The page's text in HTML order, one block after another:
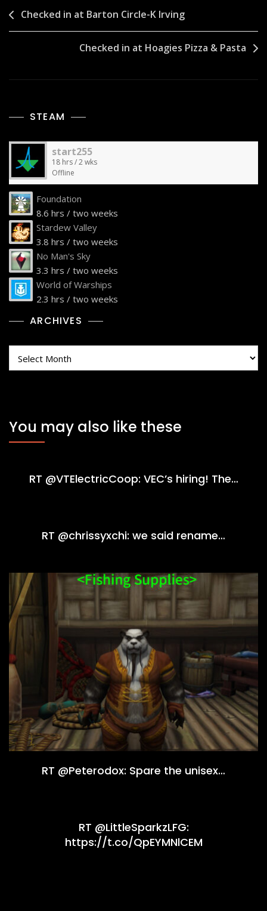
Post
navigation
Checked in at Barton Circle-K Irving
Checked in at Hoagies Pizza & Pasta
STEAM
start255
18 hrs / 2 wks
Offline
Foundation
8.6 hrs / two weeks
Stardew Valley
3.8 hrs / two weeks
No Man's Sky
3.3 hrs / two weeks
World of Warships
2.3 hrs / two weeks
ARCHIVES
You may also like these
RT @VTElectricCoop: VEC’s hiring! The…
RT @chrissyxchi: we said rename…
RT @Peterodox: Spare the unisex…
RT @LittleSparkzLFG:
https://t.co/QpEYMNlCEM